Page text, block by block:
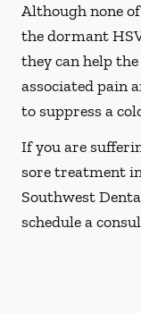
Although none
the dormant
they can help
associated pain
to suppress a
If you are
sore treatment
Southwest
schedule a